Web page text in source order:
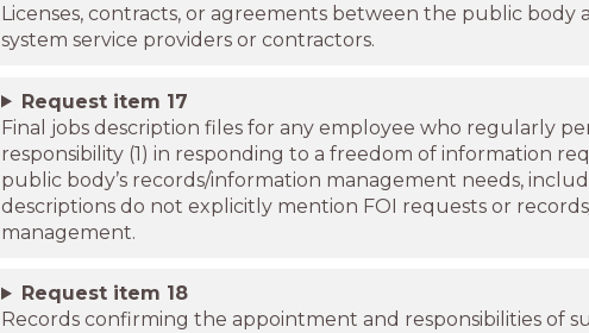
Licenses, contracts, or agreements between the public body
system service providers or contractors.
Request item 17
Final jobs description files for any employee who regularly
responsibility (1) in responding to a freedom of information
public body’s records/information management needs,
descriptions do not explicitly mention FOI requests or
management.
Request item 18
Records confirming the appointment and responsibilities of